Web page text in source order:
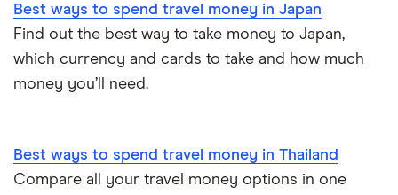
Best ways to spend travel money in Japan
Find out the best way to take money to Japan,
which currency and cards to take and how much
money you’ll need.
Best ways to spend travel money in Thailand
Compare all your travel money options in one